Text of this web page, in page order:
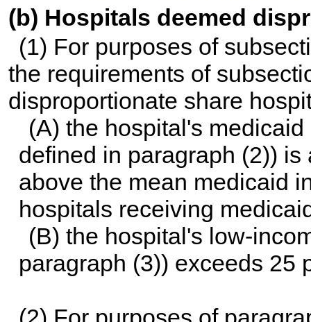
(b) Hospitals deemed
(1) For purposes of
the requirements of
disproportionate share
(A) the hospital's
defined in paragraph (2))
above the mean medicaid
hospitals receiving
(B) the hospital's low-
paragraph (3)) exceeds 25